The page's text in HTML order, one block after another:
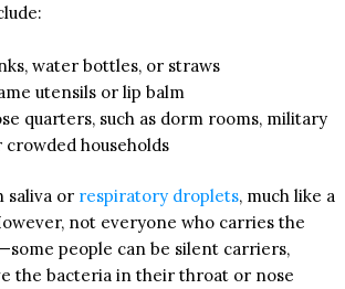
water bottles, or straws
utensils or lip balm
quarters, such as dorm rooms, military
crowded households
saliva or respiratory droplets, much like a
not everyone who carries the
people can be silent carriers,
the bacteria in their throat or nose